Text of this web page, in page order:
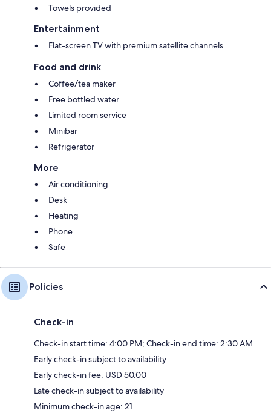
Towels provided
Entertainment
Flat-screen TV with premium satellite channels
Food and drink
Coffee/tea maker
Free bottled water
Limited room service
Minibar
Refrigerator
More
Air conditioning
Desk
Heating
Phone
Safe
Policies
Check-in
Check-in start time: 4:00 PM; Check-in end time: 2:30 AM
Early check-in subject to availability
Early check-in fee: USD 50.00
Late check-in subject to availability
Minimum check-in age: 21